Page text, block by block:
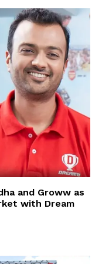
and Groww as
with Dream